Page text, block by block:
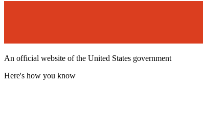
An official website of the United States government
Here's how you know